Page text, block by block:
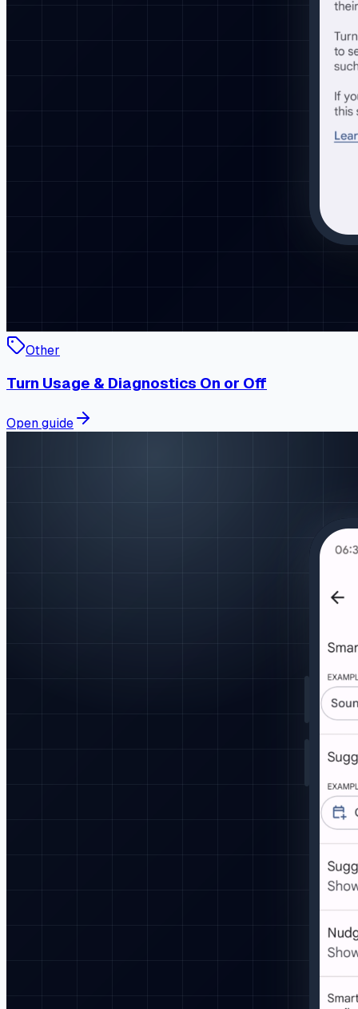
Other
Turn Usage & Diagnostics On or Off
Open guide